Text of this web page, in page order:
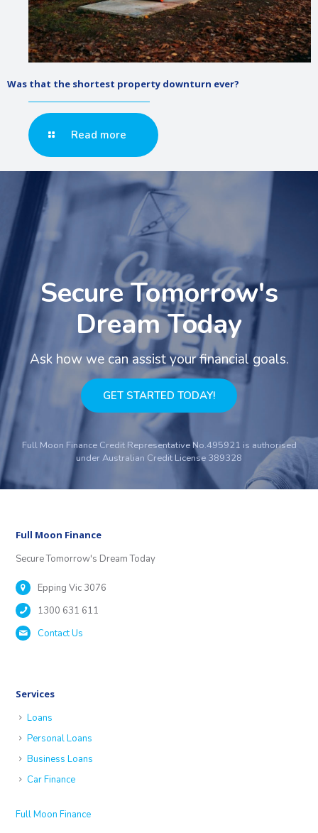
Was that the shortest property downturn ever?
Read more
Secure Tomorrow's
Dream Today
Ask how we can assist your financial goals.
GET STARTED TODAY!
Full Moon Finance Credit Representative No.495921 is authorised
under Australian Credit License 389328
Full Moon Finance
Secure Tomorrow's Dream Today
Epping Vic 3076
1300 631 611
Contact Us
Services
Loans
Personal Loans
Business Loans
Car Finance
Full Moon Finance